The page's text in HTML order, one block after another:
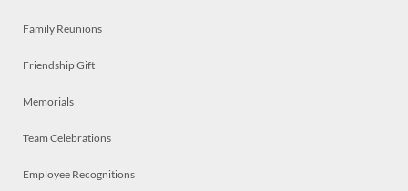
Family Reunions
Friendship Gift
Memorials
Team Celebrations
Employee Recognitions